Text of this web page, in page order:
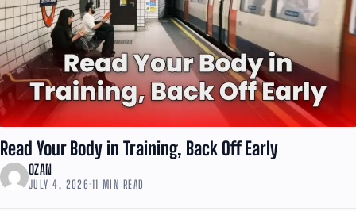
Read Your Body in Training, Back Off Early
OZAN
JULY 4, 2026·11 MIN READ